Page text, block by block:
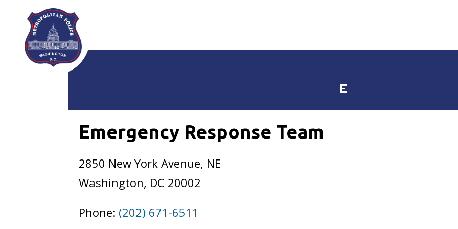
Skip to main content
E
Emergency Response Team
2850 New York Avenue, NE
Washington, DC 20002
Phone: (202) 671-6511